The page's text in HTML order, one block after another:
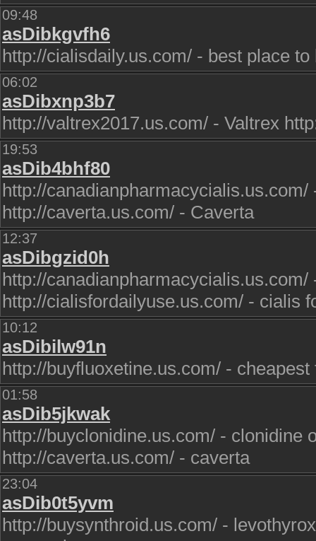
09:48
asDibkgvfh6
http://cialisdaily.us.com/ - best place
06:02
asDibxnp3b7
http://valtrex2017.us.com/ - Valtrex
19:53
asDib4bhf80
http://
http://caverta.us.com/ - Caverta
12:37
asDibgzid0h
http://
http://cialisfordailyuse.us.com/ - cialis
10:12
asDibilw91n
http://buyfluoxetine.us.com/ - cheapest
01:58
asDib5jkwak
http://buyclonidine.us.com/ - clonidine
http://caverta.us.com/ - caverta
23:04
asDib0t5yvm
http://buysynthroid.us.com/ -